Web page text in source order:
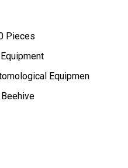
Pieces
Equipmen